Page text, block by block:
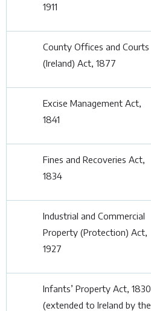
1911
County Offices and Courts
(Ireland) Act, 1877
Excise Management Act,
1841
Fines and Recoveries Act,
1834
Industrial and Commercial
Property (Protection) Act,
1927
Infants’ Property Act, 1830
(extended to Ireland by the